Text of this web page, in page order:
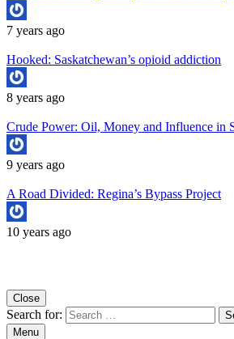
7 years ago
Hooked: Saskatchewan’s opioid addiction
8 years ago
Crude Power: Oil, Money and Influence in
9 years ago
A Road Divided: Regina’s Bypass Project
10 years ago
Close
Search for:
Menu